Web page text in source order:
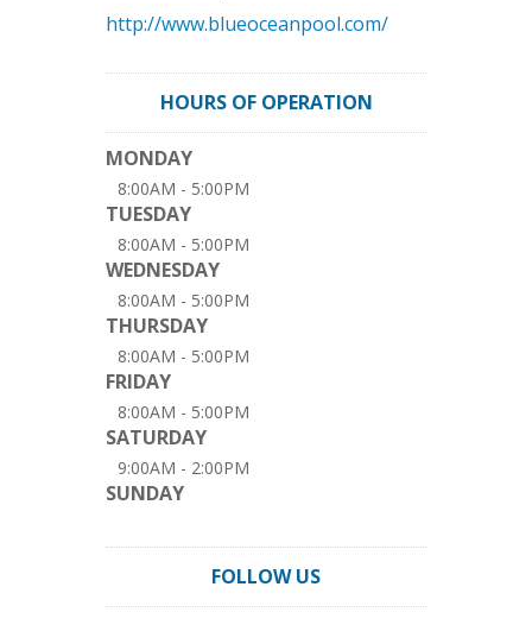
http://www.blueoceanpool.com/
HOURS OF OPERATION
MONDAY
8:00AM - 5:00PM
TUESDAY
8:00AM - 5:00PM
WEDNESDAY
8:00AM - 5:00PM
THURSDAY
8:00AM - 5:00PM
FRIDAY
8:00AM - 5:00PM
SATURDAY
9:00AM - 2:00PM
SUNDAY
FOLLOW US